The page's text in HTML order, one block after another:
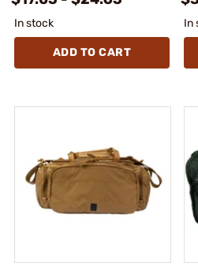
In stock
ADD TO CART
In